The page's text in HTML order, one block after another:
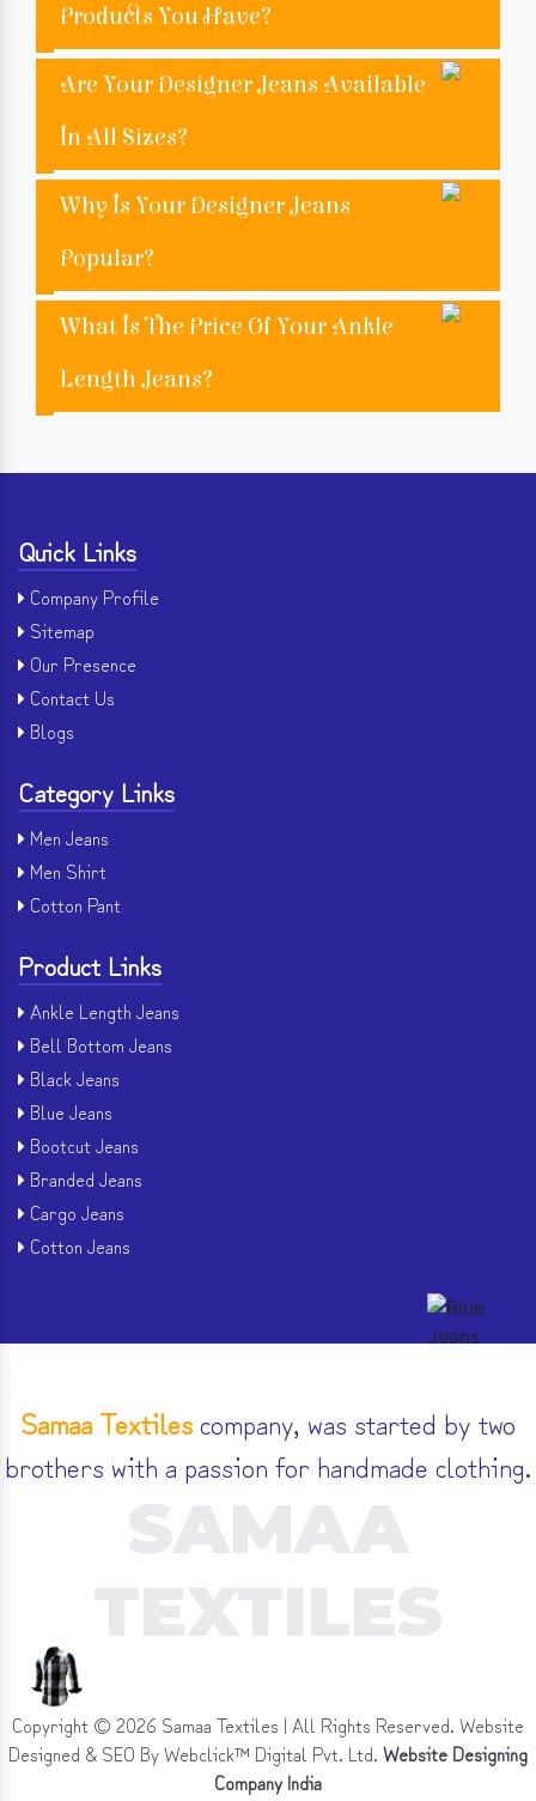
Products You Have?
Are Your Designer Jeans Available
In All Sizes?
Why Is Your Designer Jeans
Popular?
What Is The Price Of Your Ankle
Length Jeans?
Quick Links
Company Profile
Sitemap
Our Presence
Contact Us
Blogs
Category Links
Men Jeans
Men Shirt
Cotton Pant
Product Links
Ankle Length Jeans
Bell Bottom Jeans
Black Jeans
Blue Jeans
Bootcut Jeans
Branded Jeans
Cargo Jeans
Cotton Jeans
Samaa Textilescompany, was started by two
brothers with a passion for handmade clothing.
Copyright © 2026 Samaa Textiles | All Rights Reserved. Website
Designed & SEO By Webclick™ Digital Pvt. Ltd. Website Designing
Company India